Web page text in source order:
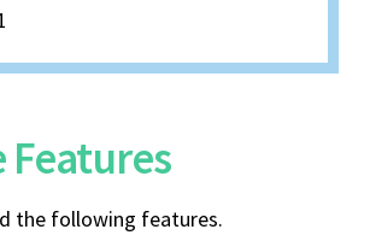
Features
the following features.